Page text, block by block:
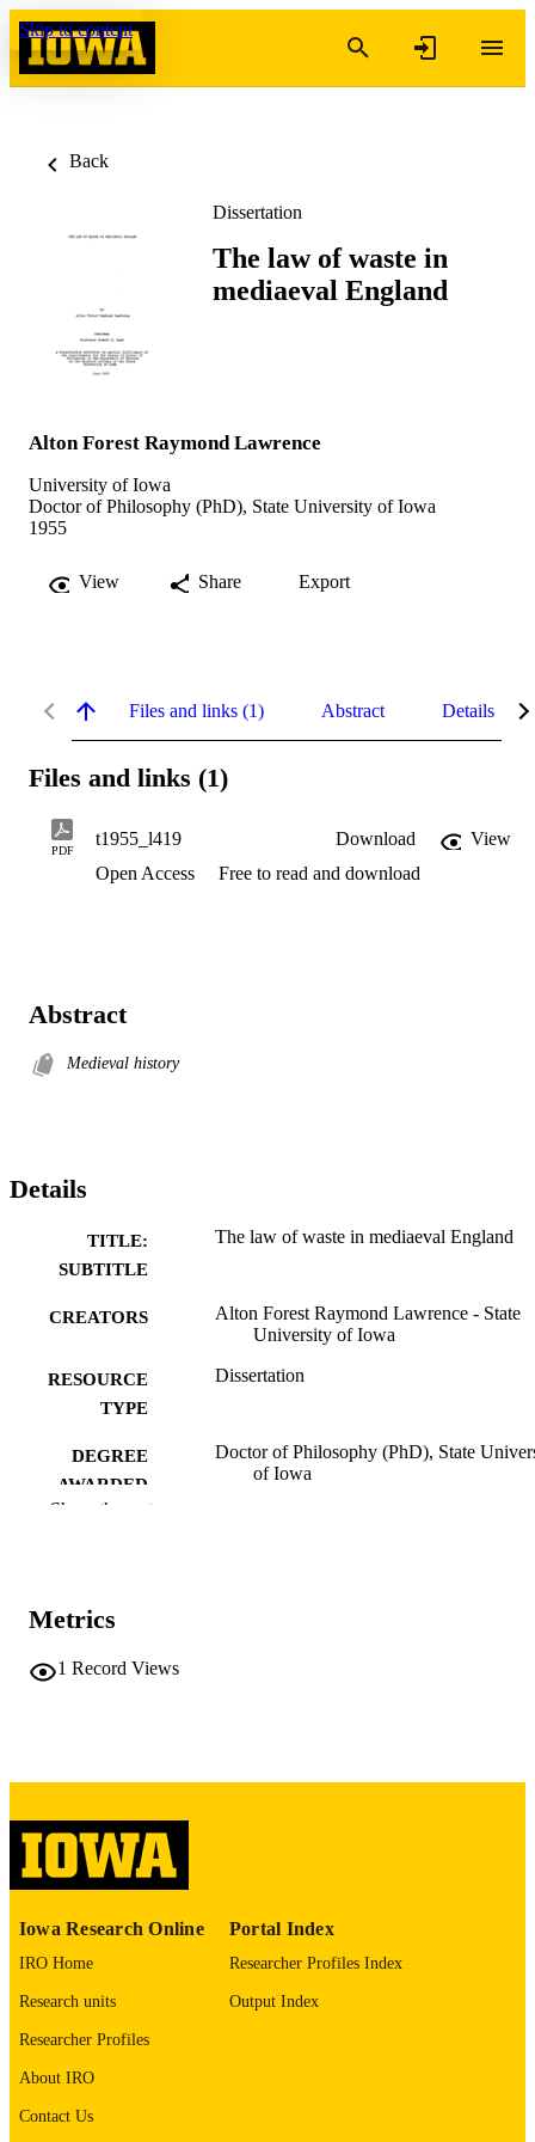
Skip to content
Back
Dissertation
The law of waste in
mediaeval England
Alton Forest Raymond Lawrence
University of Iowa
Doctor of Philosophy (PhD), State University of Iowa
1955
View Share Export
Files and links (1) Abstract Details
Files and links (1)
PDF
t1955_l419 Download
View
Open Access
Free to read and download
Abstract
Medieval history
Details
TITLE:
SUBTITLE
The law of waste in mediaeval England
CREATORS
Alton Forest Raymond Lawrence - State
University of Iowa
RESOURCE
TYPE
Dissertation
DEGREE
AWARDED
Doctor of Philosophy (PhD), State
of Iowa
COMMENT
English
ACADEMIC
UNIT
Show the rest
Metrics
1 Record Views
Iowa Research Online
IRO Home
Research units
Researcher Profiles
About IRO
Contact Us
Portal Index
Researcher Profiles Index
Output Index